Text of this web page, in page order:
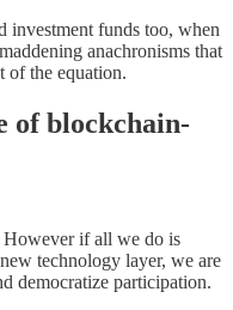
investment funds too, when
anachronisms that
of the equation.
of blockchain-
However if all we do is
technology layer, we are
democratize participation.